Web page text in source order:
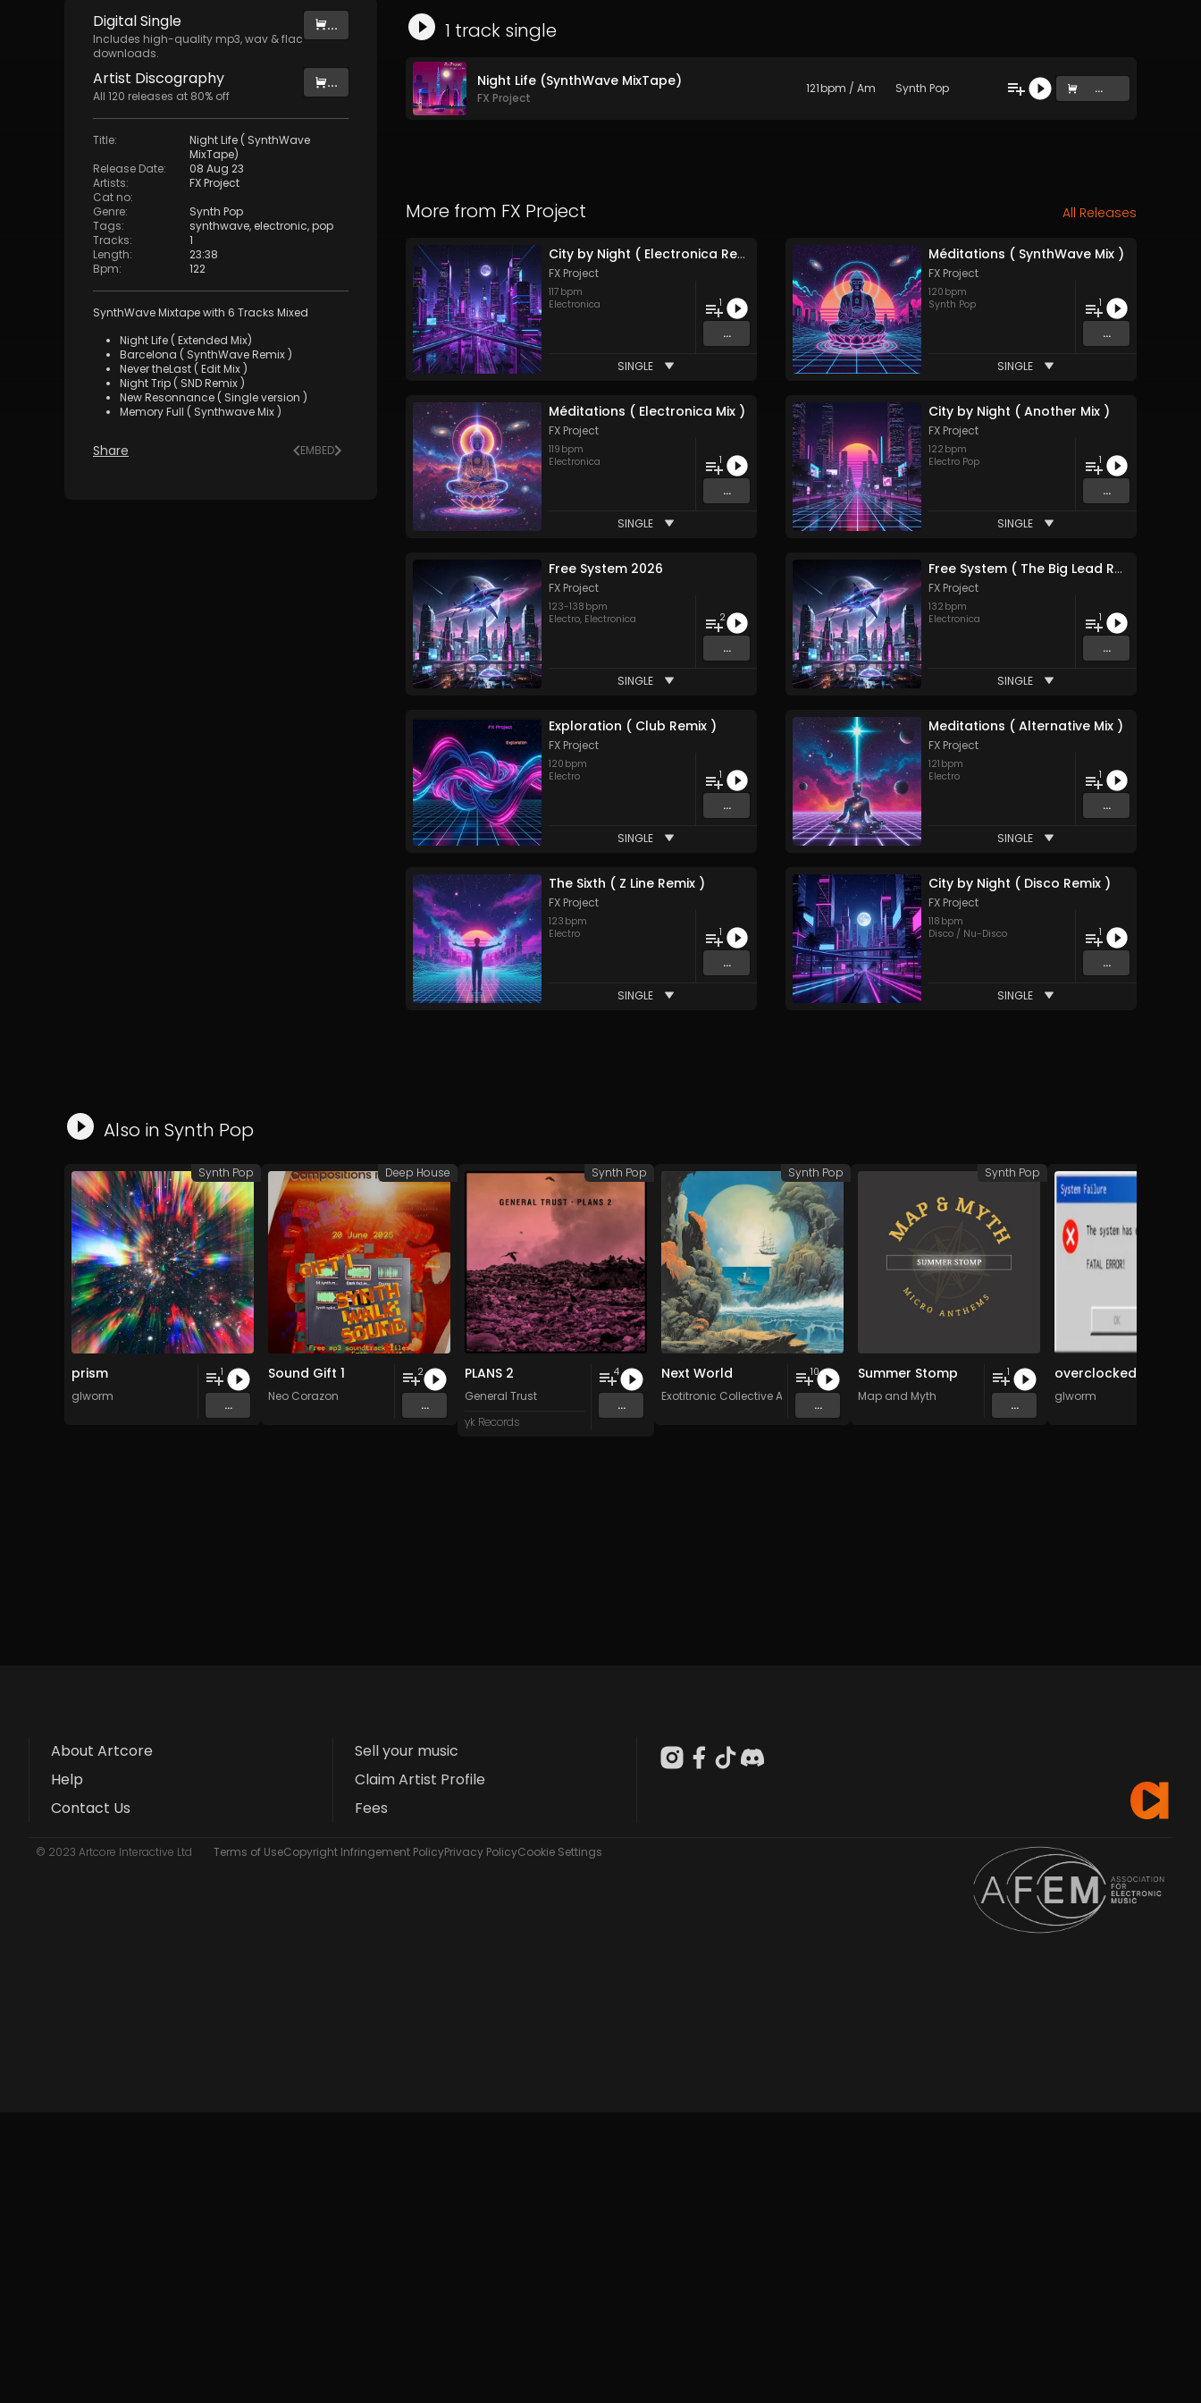
DigitalSingle
Includes high-quality mp3, wav & flac
downloads.
...
Artist Discography
All 120 releases at 80% off
...
Title:
Night Life ( SynthWave
MixTape)
Release Date:
08 Aug 23
Artists:
FX Project
Cat no:
Genre:
Synth Pop
Tags: synthwave, electronic,pop
Tracks:
1
Length:
23:38
Bpm: 122
SynthWave Mixtape with 6 Tracks Mixed
Night Life ( Extended Mix)
Barcelona ( SynthWave Remix )
Never theLast ( Edit Mix )
Night Trip ( SND Remix )
New Resonnance ( Single version )
Memory Full ( Synthwave Mix )
Share EMBED
1 track single
Night Life (SynthWave MixTape)
FX Project
121bpm / Am Synth Pop ...
More from FX Project All Releases
City by Night ( Electronica Remix )
FX Project
117 bpm
Electronica
1
...
SINGLE
Méditations ( SynthWave Mix )
FX Project
120 bpm
Synth Pop
1
...
SINGLE
Méditations ( Electronica Mix )
FX Project
119 bpm
Electronica
1
...
SINGLE
City by Night ( Another Mix )
FX Project
122 bpm
Electro Pop
1
...
SINGLE
Free System 2026
FX Project
123-138 bpm
Electro, Electronica 2
...
SINGLE
Free System ( The Big Lead Remix ) 2026
FX Project
132 bpm
Electronica
1
...
SINGLE
Exploration ( Club Remix )
FX Project
120 bpm
Electro
1
...
SINGLE
Meditations ( Alternative Mix )
FX Project
121 bpm
Electro
1
...
SINGLE
The Sixth ( Z Line Remix )
FX Project
123 bpm
Electro
1
...
SINGLE
City by Night ( Disco Remix )
FX Project
118 bpm
Disco / Nu-Disco
1
...
SINGLE
Also in Synth Pop
prism
glworm
1
...
Synth Pop
Sound Gift 1
Neo Corazon
2
...
Deep House
PLANS 2
General Trust
yk Records
4
...
Synth Pop
Next World
Exotitronic Collective Allstars
10
...
Synth Pop
Summer Stomp
Map and Myth
1
...
Synth Pop
overclocked
glworm
About Artcore
Help
Contact Us
Sell your music
Claim Artist Profile
Fees
© 2023 Artcore Interactive Ltd Terms of UseCopyright Infringement PolicyPrivacy PolicyCookie Settings